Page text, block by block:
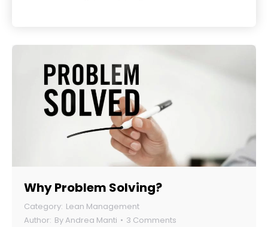
Why Problem Solving?
Lean Management
ByAndrea Manti 3 Comments